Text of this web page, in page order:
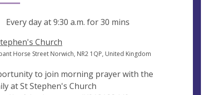
Every day at9:30 a.m. for 30 mins
Church
Horse Street Norwich, NR2 1QP, United Kingdom
to join morning prayer with the
at St Stephen's Church